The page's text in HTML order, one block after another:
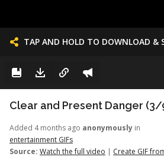
TAP AND HOLD TO DOWNLOAD &
Added 4 months ago anonymously in
entertainment GIFs
Source: Watch the full video | Create GIF